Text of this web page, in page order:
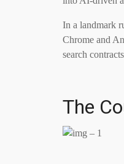
In a landmark
Chrome and
search
The